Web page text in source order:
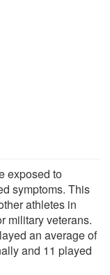
exposed to
symptoms. This
athletes in
military veterans.
an average of
and 11 played